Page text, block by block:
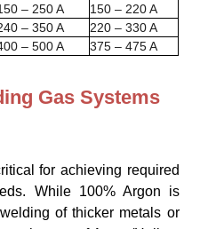
– 250 A
150 – 220 A
– 350 A
220 – 330 A
– 500 A 375 – 475 A
Gas Systems
for achieving required
While 100% Argon is
of thicker metals or